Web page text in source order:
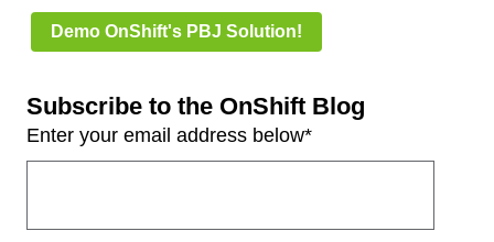
Demo OnShift's PBJ Solution!
Subscribe to the OnShift Blog
Enter your email address below*